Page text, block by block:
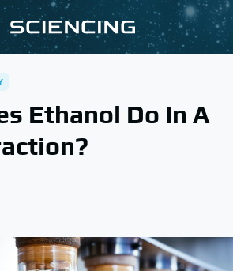
Ethanol Do In A